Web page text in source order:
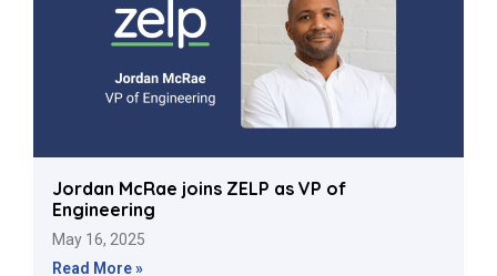
Jordan McRae joins ZELP as VP of
Engineering
May 16, 2025
Read More »